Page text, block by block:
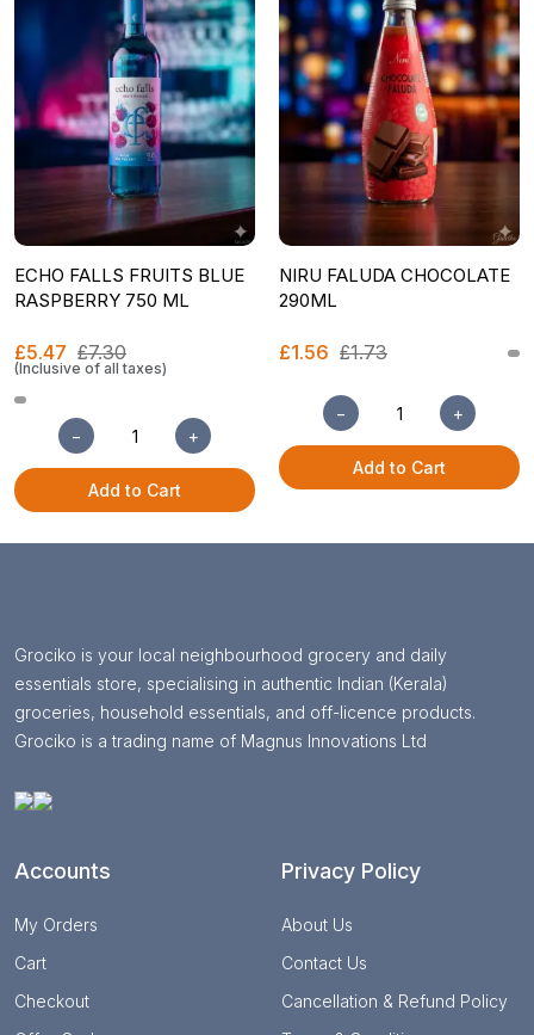
ECHO FALLS FRUITS BLUE
RASPBERRY 750 ML
£5.47 £7.30
(Inclusive of all taxes)
− +
Add to Cart
NIRU FALUDA CHOCOLATE
290ML
£1.56 £1.73
− +
Add to Cart
Grociko is your local neighbourhood grocery and daily
essentials store, specialising in authentic Indian (Kerala)
groceries, household essentials, and off-licence products.
Grociko is a trading name of Magnus Innovations Ltd
Accounts
My Orders
Cart
Checkout
Privacy Policy
About Us
Contact Us
Cancellation & Refund Policy